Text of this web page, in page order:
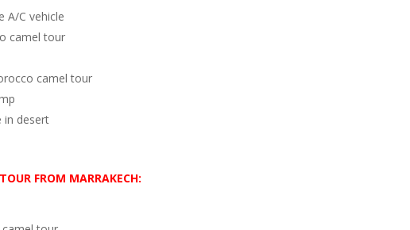
A/C vehicle
camel tour
camel tour
in desert
FROM MARRAKECH: